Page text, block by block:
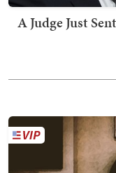
A Judge Just